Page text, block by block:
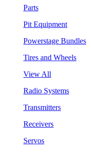
Parts
Pit Equipment
Powerstage Bundles
Tires and Wheels
View All
Radio Systems
Transmitters
Receivers
Servos